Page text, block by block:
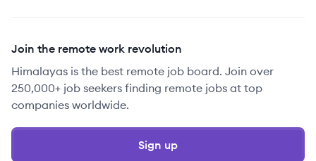
Join the remote work revolution
Himalayas is the best remote job board. Join over
250,000+ job seekers finding remote jobs at top
companies worldwide.
Sign up